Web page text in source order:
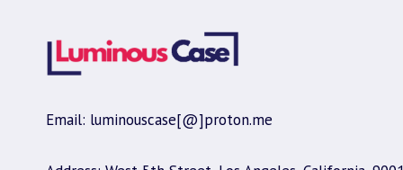
Email: luminouscase[@]proton.me